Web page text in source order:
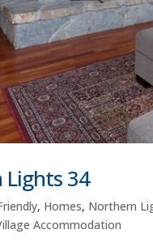
34
, Homes, Northern
Accommodation